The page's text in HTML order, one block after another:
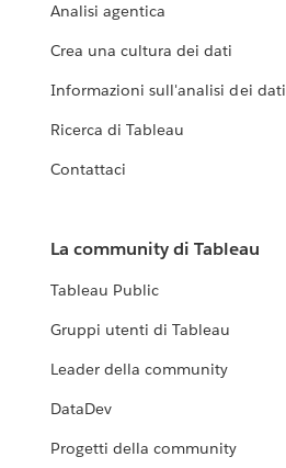
Analisi agentica
Crea una cultura dei dati
Informazioni sull'analisi dei dati
Ricerca di Tableau
Contattaci
La community di Tableau
Tableau Public
Gruppi utenti di Tableau
Leader della community
DataDev
Progetti della community